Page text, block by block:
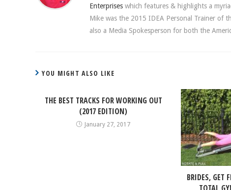
Enterprises which features & highlights a
Mike was the 2015 IDEA Personal Trainer of
also a Media Spokesperson for both the
YOU MIGHT ALSO LIKE
THE BEST TRACKS FOR WORKING OUT
(2017 EDITION)
January 27, 2017
BRIDES, GET